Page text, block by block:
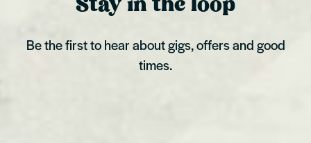
Stay in the loop
Be the first to hear about gigs, offers and good
times.